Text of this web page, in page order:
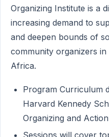
Organizing Institute is a
increasing demand to
and deepen bounds of
community organizers
Africa.
Program Curriculum
Harvard Kennedy
Organizing and